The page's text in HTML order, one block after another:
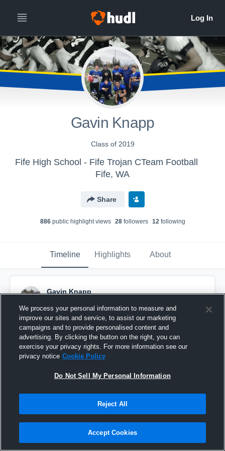
Gavin Knapp
Class of 2019
Fife High School - Fife Trojan CTeam Football
Fife, WA
Share
886public highlight views 28followers 12following
Timeline Highlights About
Gavin Knapp
Pinned
We process your personal information to measure and
improve our sites and service, to assist our marketing
campaigns and to provide personalised content and
advertising. By clicking the button on the right, you can
exercise your privacy rights. For more information see our
privacy notice Cookie Policy
Do Not Sell My Personal Information
Reject All
Accept Cookies